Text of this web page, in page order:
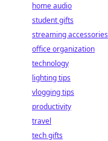
home audio
student gifts
streaming accessories
office organization
technology
lighting tips
vlogging tips
productivity
travel
tech gifts